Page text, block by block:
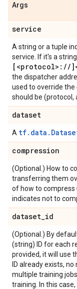
Args
service
A string or a tuple
service. If it's a
[<protocol>: //
the dispatcher
used to override
should be (protocol,
dataset
A
compression
(Optional.) How to
transferring them
of how to compress
indicates not to
dataset_id
(Optional.) By
(string) ID for each
provided, it will use
ID already exists,
multiple training
training. In this